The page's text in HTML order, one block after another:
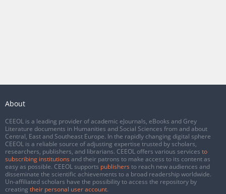
About
CEEOL is a leading provider of academic eJournals, eBooks and Grey
Literature documents in Humanities and Social Sciences from and about
Central, East and Southeast Europe. In the rapidly changing digital sphere
CEEOL is a reliable source of adjusting expertise trusted by scholars,
researchers, publishers, and librarians. CEEOL offers various services to
subscribing institutions and their patrons to make access to its content as
easy as possible. CEEOL supports publishers to reach new audiences and
disseminate the scientific achievements to a broad readership worldwide.
Un-affiliated scholars have the possibility to access the repository by
creating their personal user account.